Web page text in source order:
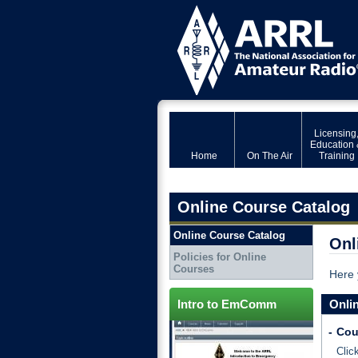
Home On The Air
Licensing,
Education
Training
Online Course Catalog
Here
-
Online Course Catalog
Policies for Online
Courses
Intro to EmComm